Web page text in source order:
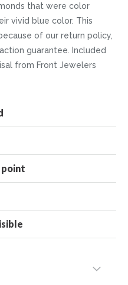
that were color
vivid blue color. This
of our return policy,
guarantee. Included
from Front Jewelers
point